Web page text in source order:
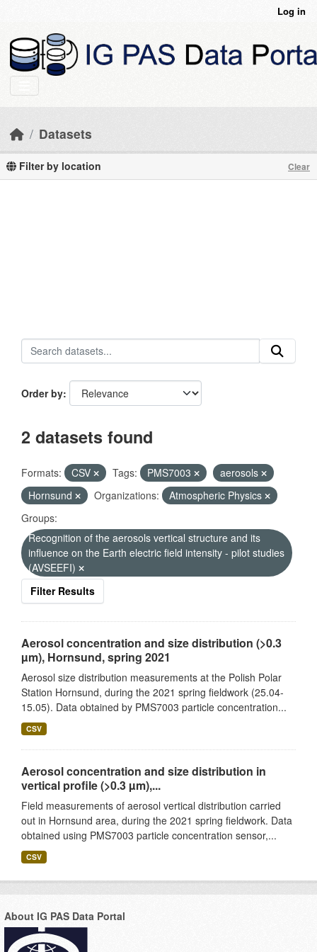
Log in
Datasets
Filter by location Clear
Order by
2 datasets found
Formats: CSV Tags: PMS7003
aerosols
Hornsund
Organizations:
Atmospheric Physics
Groups:
Recognition of the aerosols vertical structure and its
influence on the Earth electric field intensity - pilot studies
(AVSEEFI)
Filter Results
Aerosol concentration and size distribution (>0.3
µm), Hornsund, spring 2021
Aerosol size distribution measurements at the Polish Polar
Station Hornsund, during the 2021 spring fieldwork (25.04-
15.05). Data obtained by PMS7003 particle concentration...
CSV
Aerosol concentration and size distribution in
vertical profile (>0.3 µm),...
Field measurements of aerosol vertical distribution carried
out in Hornsund area, during the 2021 spring fieldwork. Data
obtained using PMS7003 particle concentration sensor,...
CSV
About IG PAS Data Portal